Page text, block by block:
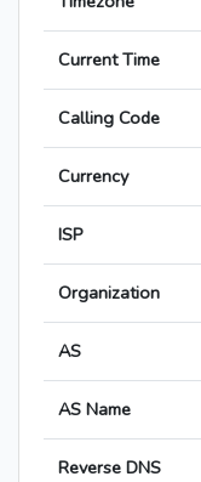
Current Time
Calling Code
Currency
ISP
Organization
AS
AS Name
Reverse DNS